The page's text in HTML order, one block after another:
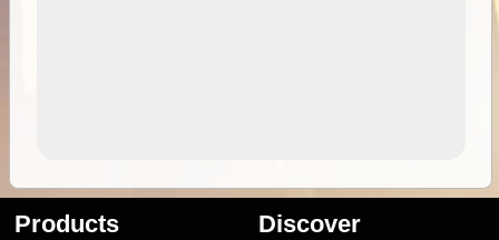
Products Discover